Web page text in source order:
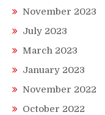
November 2023
July 2023
March 2023
January 2023
November 2022
October 2022